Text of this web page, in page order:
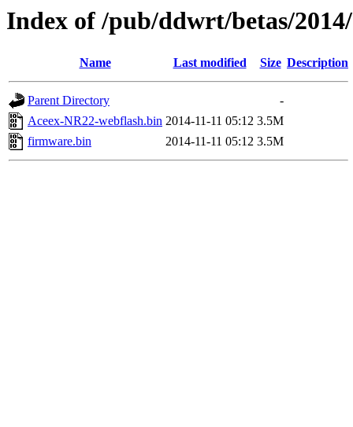
Index of /pub/ddwrt/betas/
Name Last modified Size Description
Parent Directory
-
Aceex-NR22-webflash.bin 2014-11-11 05:12 3.5M
firmware.bin
2014-11-11 05:12 3.5M